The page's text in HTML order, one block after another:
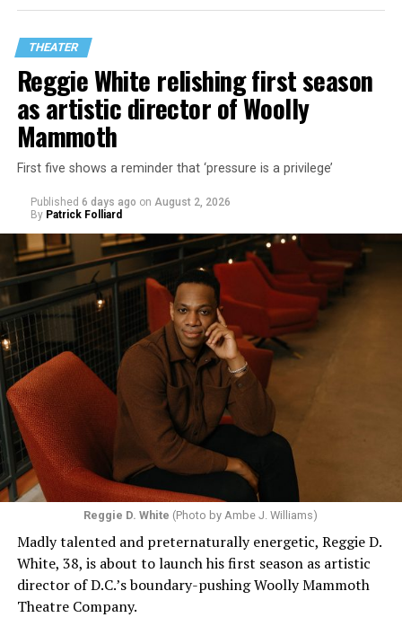
THEATER
Reggie White relishing first season
as artistic director of Woolly
Mammoth
First five shows a reminder that ‘pressure is a privilege’
Published 6 days ago on August 2, 2026
By Patrick Folliard
Reggie D. White (Photo by Ambe J. Williams)
Madly talented and preternaturally energetic, Reggie D.
White, 38, is about to launch his first season as artistic
director of D.C.’s boundary-pushing Woolly Mammoth
Theatre Company.